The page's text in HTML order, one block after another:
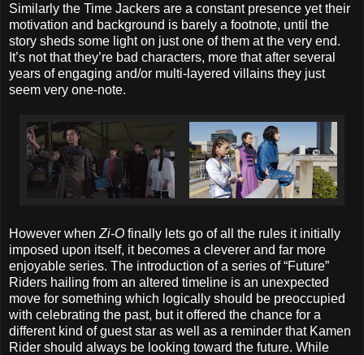
Similarly the Time Jackers are a constant presence yet their
motivation and background is barely a footnote, until the
story sheds some light on just one of them at the very end.
It’s not that they’re bad characters, more that after several
years of engaging and/or multi-layered villains they just
seem very one-note.
However when Zi-O finally lets go of all the rules it initially
imposed upon itself, it becomes a cleverer and far more
enjoyable series. The introduction of a series of “Future”
Riders hailing from an altered timeline is an unexpected
move for something which logically should be preoccupied
with celebrating the past, but it offered the chance for a
different kind of guest star as well as a reminder that Kamen
Rider should always be looking toward the future. While